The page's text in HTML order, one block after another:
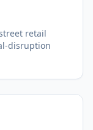
retail
disruption